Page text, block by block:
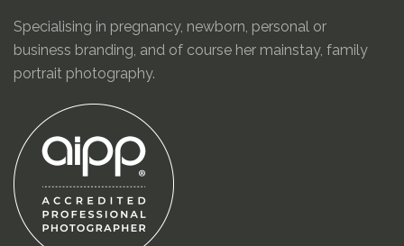
Specialising in pregnancy, newborn, personal or
business branding, and of course her mainstay, family
portrait photography.